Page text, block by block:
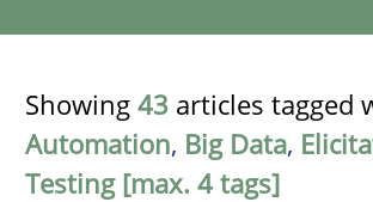
Showing 43 articles tagged
Automation, Big Data,
Testing [max. 4 tags]